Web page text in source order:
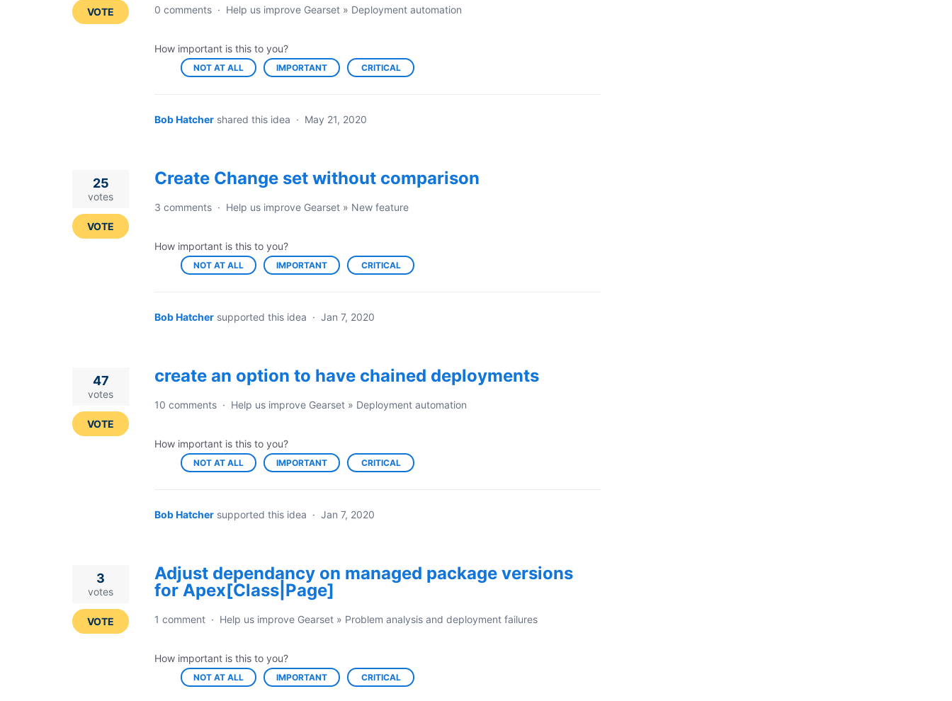
VOTE 0 comments · Help us improve Gearset » Deployment automation
How important is this to you?
NOT AT ALL IMPORTANT CRITICAL
Bob Hatcher shared this idea · May 21, 2020
Create Change set without comparison
25
votes
VOTE
3 comments · Help us improve Gearset » New feature
How important is this to you?
NOT AT ALL IMPORTANT CRITICAL
Bob Hatcher supported this idea · Jan 7, 2020
create an option to have chained deployments
47
votes
VOTE
10 comments · Help us improve Gearset » Deployment automation
How important is this to you?
NOT AT ALL IMPORTANT CRITICAL
Bob Hatcher supported this idea · Jan 7, 2020
Adjust dependancy on managed package versions
for Apex[Class|Page]
3
votes
VOTE 1 comment · Help us improve Gearset » Problem analysis and deployment failures
How important is this to you?
NOT AT ALL IMPORTANT CRITICAL